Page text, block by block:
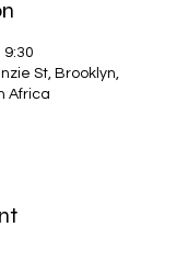
9:30
St, Brooklyn,
Africa